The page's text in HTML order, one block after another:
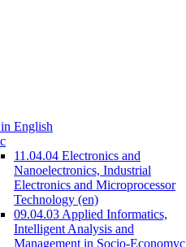
English
11.04.04 Electronics and
Nanoelectronics, Industrial
Electronics and Microprocessor
Technology (en)
09.04.03 Applied Informatics,
Intelligent Analysis and
Management in Socio-Economyc